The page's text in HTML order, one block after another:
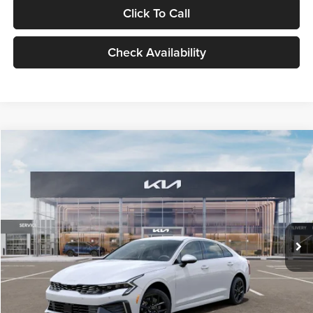
Click To Call
Check Availability
VIN:KNAG24J77T5490405Stock:T5490405Model:LAC4234
DS Ext. Int.
$29,734
GLASSMAN PRICE
Less
MSRP
$29,430
Documentation Fee:
+$280
Electronic Filing Fee
+$24